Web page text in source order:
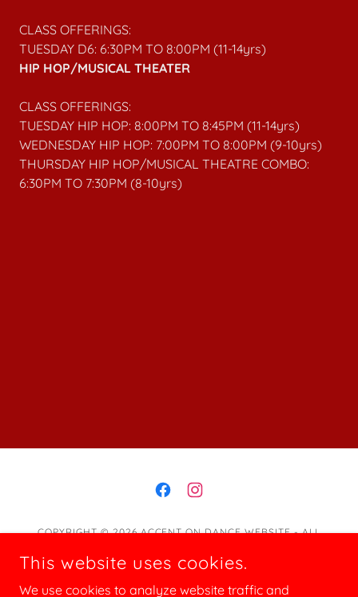
CLASS OFFERINGS:
TUESDAY D6: 6:30PM TO 8:00PM (11-14yrs)
HIP HOP/MUSICAL THEATER
CLASS OFFERINGS:
TUESDAY HIP HOP: 8:00PM TO 8:45PM (11-14yrs)
WEDNESDAY HIP HOP: 7:00PM TO 8:00PM (9-10yrs)
THURSDAY HIP HOP/MUSICAL THEATRE COMBO:
6:30PM TO 7:30PM (8-10yrs)
COPYRIGHT © 2026 ACCENT ON DANCE WEBSITE - ALL
Programs
This website uses cookies.
We use cookies to analyze website traffic and